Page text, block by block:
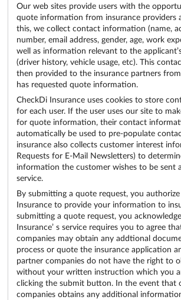
Our web sites provide users with the
quote information from insurance providers
this, we collect contact information (name,
number, email address, gender, age, work
well as information relevant to the
(driver history, vehicle usage, etc). This
then provided to the insurance partners
has requested quote information.
CheckDi Insurance uses cookies to store
for each user. If the user uses our site to
for quote information, their contact
automatically be used to pre-populate
insurance also collects customer interest
Requests for E-Mail Newsletters) to
information the customer wishes to be sent
service.
By submitting a quote request, you
Insurance to provide your information to
submitting a quote request, you
Insurance’ s service requires you to agree
companies may obtain any addtional
process or quote the insurance application
partner companies do not have the right to
without your written instruction which you
clicking the submit button. In the event that
companies obtains any additional